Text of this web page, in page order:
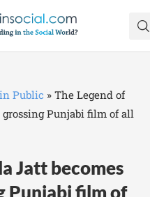
Public » The Legend of
Punjabi film of all
Jatt becomes
Punjabi film of